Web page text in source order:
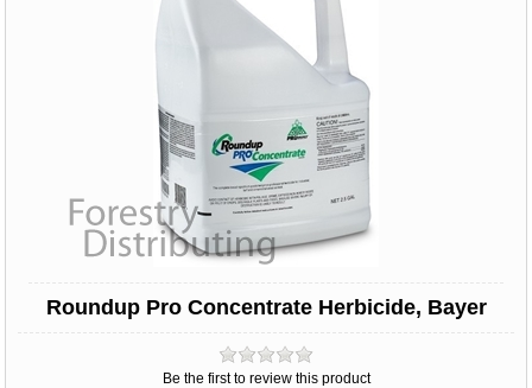
Roundup Pro Concentrate Herbicide, Bayer
Be the first to review this product